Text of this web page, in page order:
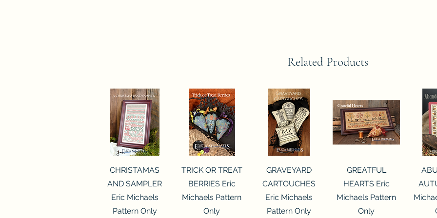
Related Products
Quick View
CHRISTAMAS
AND SAMPLER
Eric Michaels
Pattern Only
Quick View
TRICK OR TREAT
BERRIES Eric
Michaels Pattern
Only
Quick View
GRAVEYARD
CARTOUCHES
Eric Michaels
Pattern Only
Quick View
GREATFUL
HEARTS Eric
Michaels Pattern
Only